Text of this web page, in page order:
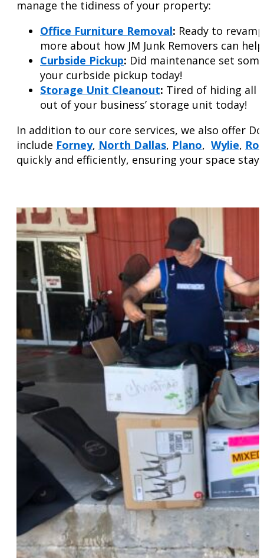
manage the tidiness of your property:
Office Furniture Removal: Ready to
more about how JM Junk Removers can
Curbside Pickup: Did maintenance set
your curbside pickup today!
Storage Unit Cleanout: Tired of hiding all
out of your business’ storage unit today!
In addition to our core services, we also offer
include Forney, North Dallas, Plano, Wylie,
quickly and efficiently, ensuring your space